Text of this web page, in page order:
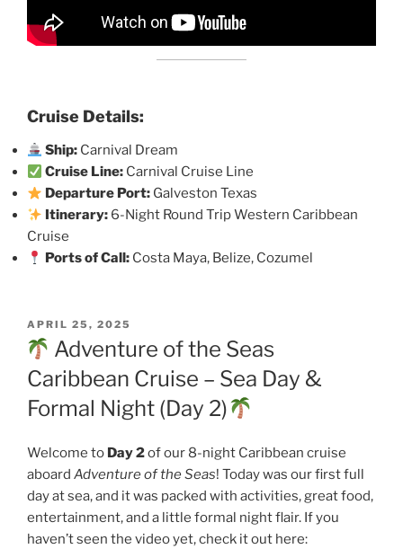
Cruise Details:
Ship: Carnival Dream
Cruise Line: Carnival Cruise Line
Departure Port: Galveston Texas
Itinerary: 6-Night Round Trip Western Caribbean
Cruise
Ports of Call: Costa Maya, Belize, Cozumel
POSTED
ON
APRIL 25, 2025
Adventure of the Seas
Caribbean Cruise – Sea Day &
Formal Night (Day 2)
Welcome to Day 2of our 8-night Caribbean cruise
aboard Adventure of the Seas! Today was our first full
day at sea, and it was packed with activities, great food,
entertainment, and a little formal night flair. If you
haven’t seen the video yet, check it out here: